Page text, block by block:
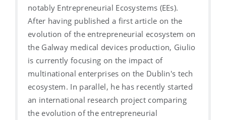
notably Entrepreneurial Ecosystems (EEs).
After having published a first article on the
evolution of the entrepreneurial ecosystem on
the Galway medical devices production, Giulio
is currently focusing on the impact of
multinational enterprises on the Dublin's tech
ecosystem. In parallel, he has recently started
an international research project comparing
the evolution of the entrepreneurial